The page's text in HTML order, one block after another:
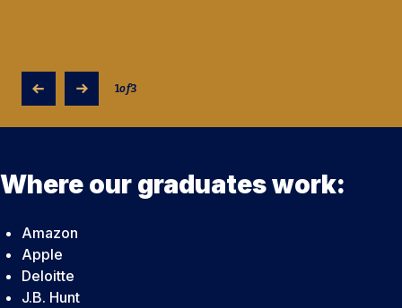
1of3
Where our graduates work:
Amazon
Apple
Deloitte
J.B. Hunt